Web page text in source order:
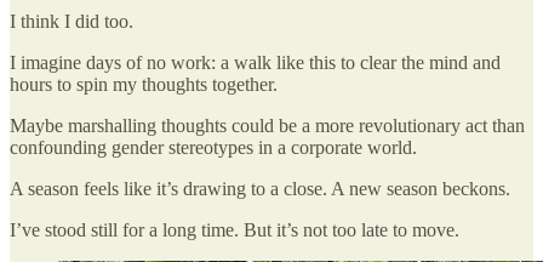
I think I did too.
I imagine days of no work: a walk like this to clear the mind and
hours to spin my thoughts together.
Maybe marshalling thoughts could be a more revolutionary act than
confounding gender stereotypes in a corporate world.
A season feels like it’s drawing to a close. A new season beckons.
I’ve stood still for a long time. But it’s not too late to move.